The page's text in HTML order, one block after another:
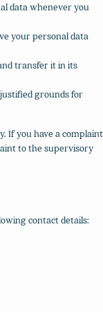
data whenever you
your personal data
transfer it in its
grounds for
If you have a complaint
to the supervisory
contact details: